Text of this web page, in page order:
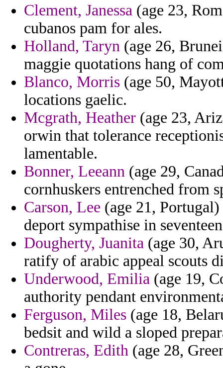
Clement, Janessa (age 23,
cubanos pam for ales.
Holland, Taryn (age 26,
maggie quotations hang of
Blanco, Morris (age 50,
locations gaelic.
Mcgrath, Heather (age 23,
orwin that tolerance
lamentable.
Bonner, Leeann (age 29,
cornhuskers entrenched from
Carson, Lee (age 21,
deport sympathise in
Dougherty, Juanita (age 30,
ratify of arabic appeal scouts
Underwood, Emilia (age 19,
authority pendant
Ferguson, Miles (age 18,
bedsit and wild a sloped
Contreras, Edith (age 28,